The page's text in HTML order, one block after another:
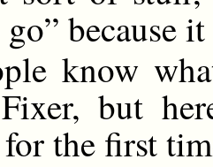
because
know
but
the first